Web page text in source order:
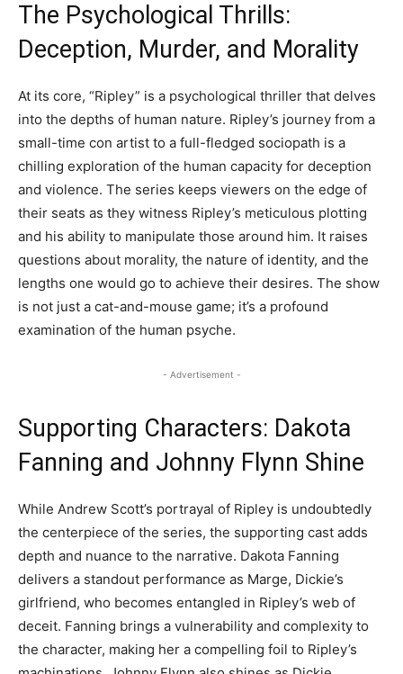
The Psychological Thrills:
Deception, Murder, and Morality
At its core, “Ripley” is a psychological thriller that delves
into the depths of human nature. Ripley’s journey from a
small-time con artist to a full-fledged sociopath is a
chilling exploration of the human capacity for deception
and violence. The series keeps viewers on the edge of
their seats as they witness Ripley’s meticulous plotting
and his ability to manipulate those around him. It raises
questions about morality, the nature of identity, and the
lengths one would go to achieve their desires. The show
is not just a cat-and-mouse game; it’s a profound
examination of the human psyche.
- Advertisement -
Supporting Characters: Dakota
Fanning and Johnny Flynn Shine
While Andrew Scott’s portrayal of Ripley is undoubtedly
the centerpiece of the series, the supporting cast adds
depth and nuance to the narrative. Dakota Fanning
delivers a standout performance as Marge, Dickie’s
girlfriend, who becomes entangled in Ripley’s web of
deceit. Fanning brings a vulnerability and complexity to
the character, making her a compelling foil to Ripley’s